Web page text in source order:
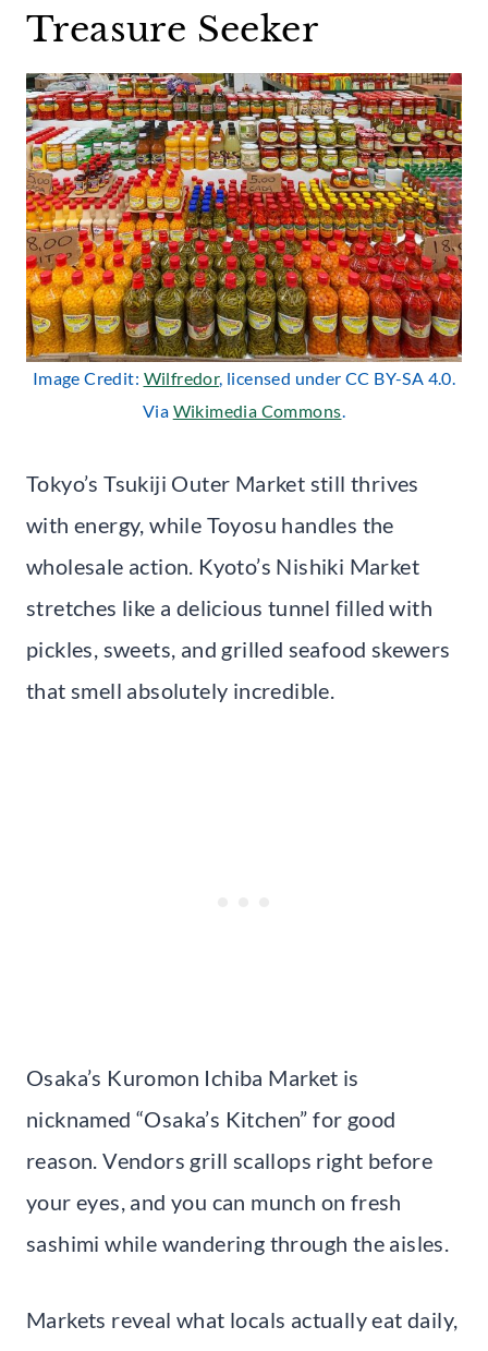
Treasure Seeker
Image Credit: Wilfredor, licensed under CC BY-SA 4.0.
Via Wikimedia Commons.
Tokyo’s Tsukiji Outer Market still thrives
with energy, while Toyosu handles the
wholesale action. Kyoto’s Nishiki Market
stretches like a delicious tunnel filled with
pickles, sweets, and grilled seafood skewers
that smell absolutely incredible.
Osaka’s Kuromon Ichiba Market is
nicknamed “Osaka’s Kitchen” for good
reason. Vendors grill scallops right before
your eyes, and you can munch on fresh
sashimi while wandering through the aisles.
Markets reveal what locals actually eat daily,